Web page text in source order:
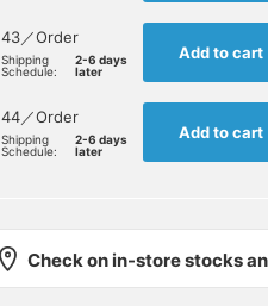
43／Order
Shipping
Schedule:
2-6 days
later
Add to cart
44／Order
Shipping
Schedule:
2-6 days
later
Add to cart
Check on in-store stocks